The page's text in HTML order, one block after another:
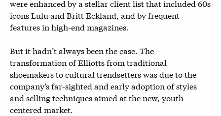
were enhanced by a stellar client list that included 60s
icons Lulu and Britt Eckland, and by frequent
features in high-end magazines.
But it hadn’t always been the case. The
transformation of Elliotts from traditional
shoemakers to cultural trendsetters was due to the
company’s far-sighted and early adoption of styles
and selling techniques aimed at the new, youth-
centered market.